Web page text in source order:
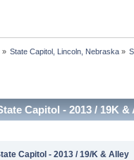
» State Capitol, Lincoln, Nebraska »
Capitol - 2013 / 19K
Capitol - 2013 / 19/K & Alley